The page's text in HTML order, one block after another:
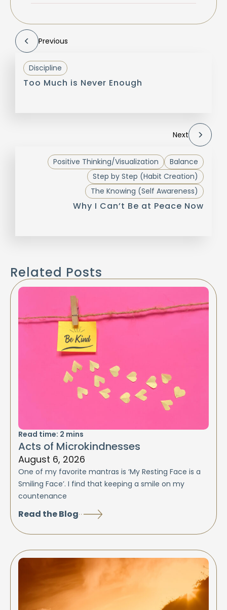
Previous
Discipline
Too Much is Never Enough
Next
Balance
Positive Thinking/Visualization
Step by Step (Habit Creation)
The Knowing (Self Awareness)
Why I Can’t Be at Peace Now
Related Posts
Read time: 2 mins
Acts of Microkindnesses
August 6, 2026
One of my favorite mantras is ‘My Resting Face is a
Smiling Face’. I find that keeping a smile on my
countenance
Read the Blog